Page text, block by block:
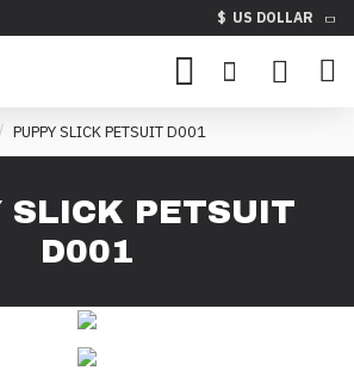
$ US DOLLAR
PUPPY SLICK PETSUIT D001
SLICK PETSUIT
D001